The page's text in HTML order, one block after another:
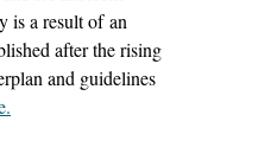
is a result of an
after the rising
and guidelines
– ‘30-31 o’connell street, dublin 1
.